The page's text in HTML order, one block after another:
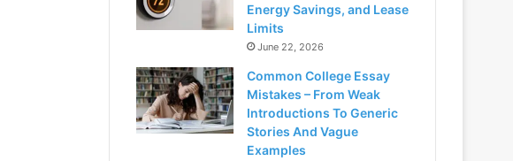
Energy Savings, and Lease
Limits
June 22, 2026
Common College Essay
Mistakes – From Weak
Introductions To Generic
Stories And Vague
Examples